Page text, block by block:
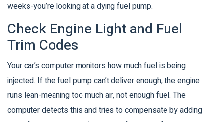
weeks-you’re looking at a dying fuel pump.
Check Engine Light and Fuel
Trim Codes
Your car’s computer monitors how much fuel is being
injected. If the fuel pump can’t deliver enough, the engine
runs lean-meaning too much air, not enough fuel. The
computer detects this and tries to compensate by adding